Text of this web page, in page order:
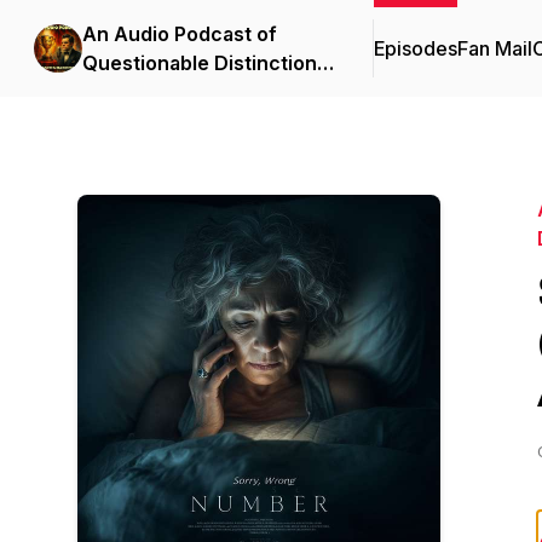
An Audio Podcast of
Questionable Distinction |
EpisodesFan Mail